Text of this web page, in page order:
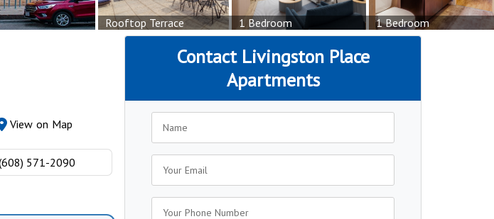
Rooftop Terrace 1 Bedroom 1 Bedroom
View on Map
571-2090
Contact Livingston Place
Apartments